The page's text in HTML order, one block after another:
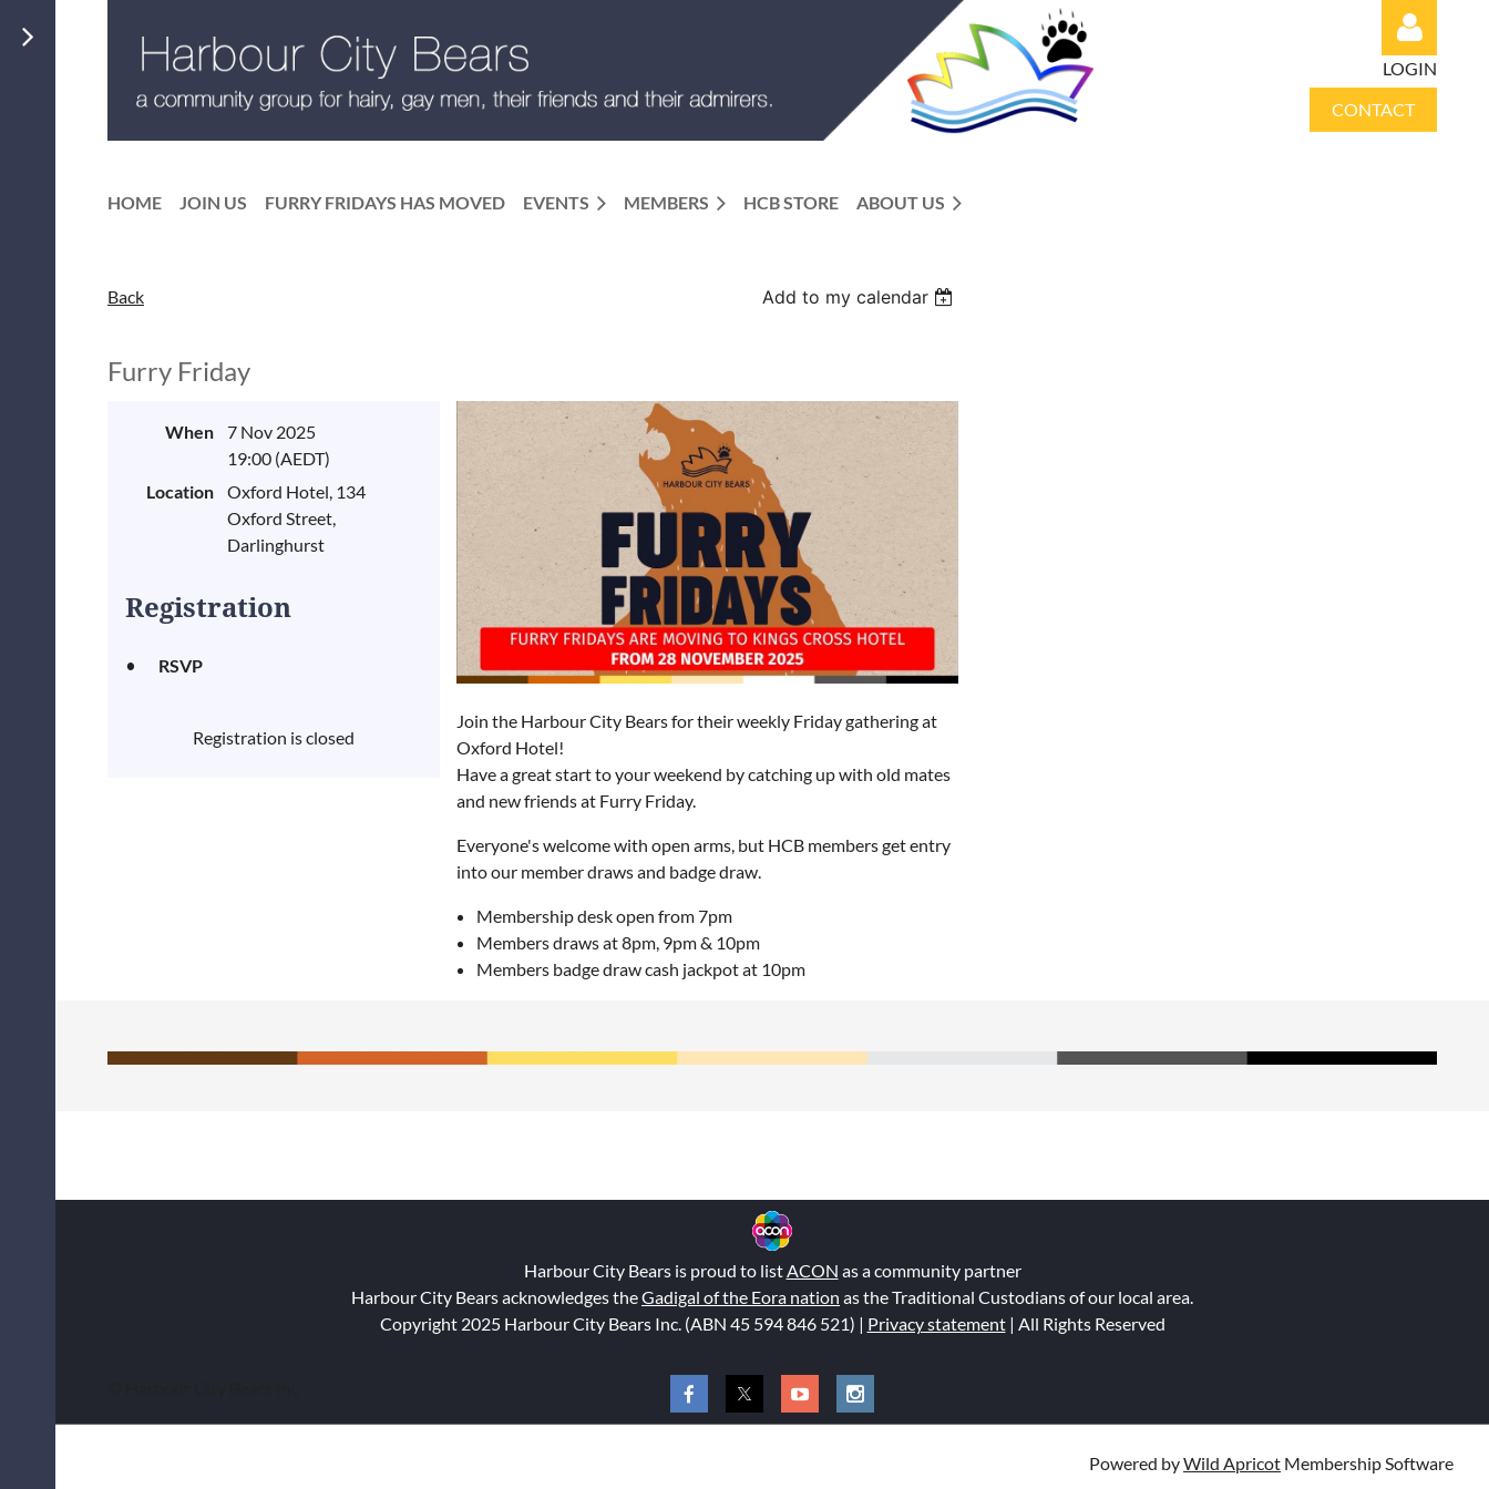
LOGIN
CONTACT
HOME JOIN US FURRY FRIDAYS HAS MOVED EVENTS MEMBERS HCB STORE ABOUT US
Back Add to my calendar
Furry Friday
When
7 Nov 2025
19:00 (AEDT)
Location
Oxford Hotel, 134
Oxford Street,
Darlinghurst
Registration
RSVP
Registration is closed
Join the Harbour City Bears for their weekly Friday gathering at
Oxford Hotel!
Have a great start to your weekend by catching up with old mates
and new friends at Furry Friday.
Everyone's welcome with open arms, but HCB members get entry
into our member draws and badge draw.
Membership desk open from 7pm
Members draws at 8pm, 9pm & 10pm
Members badge draw cash jackpot at 10pm
Harbour City Bears is proud to listACON as a community partner
Harbour City Bears acknowledges theGadigal of the Eora nation as the Traditional Custodians of our local area.
Copyright 2025 Harbour City Bears Inc. (ABN 45 594 846 521) | Privacy statement| All Rights Reserved
Powered byWild Apricot Membership Software